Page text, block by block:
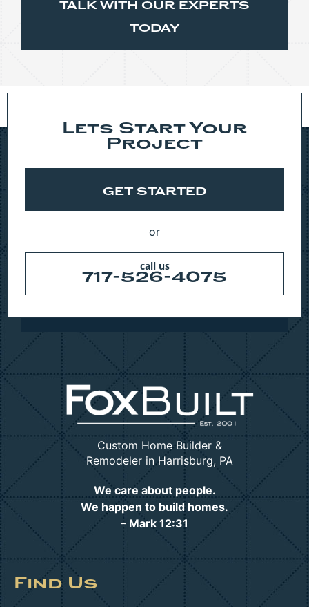
TALK WITH OUR EXPERTS
TODAY
Lets Start Your
Project
GET STARTED
or
call us
717-526-4075
Custom Home Builder &
Remodeler in Harrisburg, PA
We care about people.
We happen to build homes.
– Mark 12:31
Find Us